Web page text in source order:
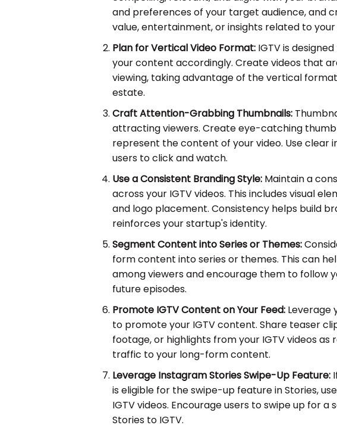
and preferences of your target audience, and
value, entertainment, or insights related to
Plan for Vertical Video Format: IGTV is
your content accordingly. Create videos that
viewing, taking advantage of the vertical
estate.
Craft Attention-Grabbing Thumbnails:
attracting viewers. Create eye-catching
represent the content of your video. Use clear
users to click and watch.
Use a Consistent Branding Style: Maintain a
across your IGTV videos. This includes visual
and logo placement. Consistency helps build
reinforces your startup's identity.
Segment Content into Series or Themes:
form content into series or themes. This can
among viewers and encourage them to follow
future episodes.
Promote IGTV Content on Your Feed: Leverage
to promote your IGTV content. Share teaser
footage, or highlights from your IGTV videos as
traffic to your long-form content.
Leverage Instagram Stories Swipe-Up Feature:
is eligible for the swipe-up feature in Stories,
IGTV videos. Encourage users to swipe up for
Stories to IGTV.